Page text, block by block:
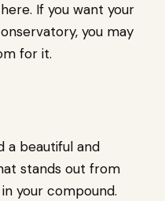
If you want your
you may
for it.
a beautiful and
stands out from
your compound.